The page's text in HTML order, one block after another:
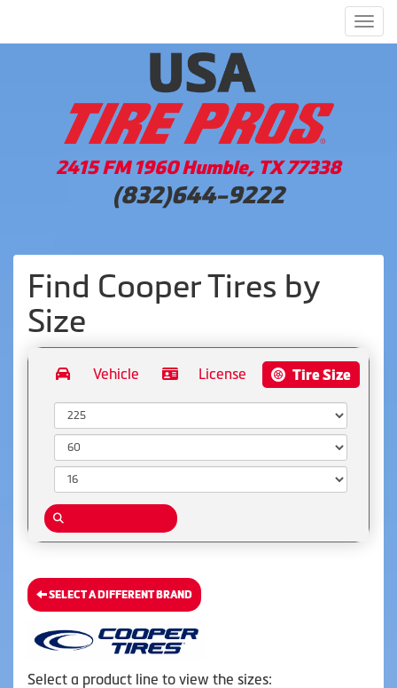
2415 FM 1960 Humble, TX 77338
(832)644-9222
Find Cooper Tires by
Size
Vehicle License
Tire Size
Width:
Aspect Ratio:
Diameter:
SELECT A DIFFERENT BRAND
Select a product line to view the sizes: